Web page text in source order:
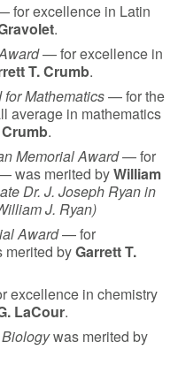
for excellence in Latin
.
— for excellence in
T. Crumb.
Mathematics— for the
average in mathematics
.
Memorial Award— for
was merited byWilliam
Dr. J. Joseph Ryan in
J. Ryan)
Award— for
merited byGarrett T.
excellence in chemistry
LaCour.
was merited by